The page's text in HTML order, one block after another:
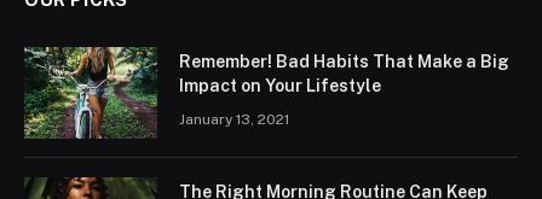
Remember! Bad Habits That Make a Big
Impact on Your Lifestyle
January 13, 2021
The Right Morning Routine Can Keep